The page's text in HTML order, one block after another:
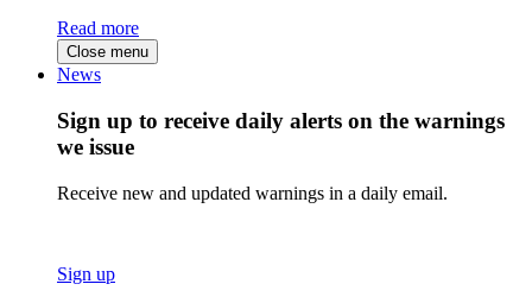
Read more
Close menu
News
Sign up to receive daily alerts on the warnings
we issue
Receive new and updated warnings in a daily email.
Sign up